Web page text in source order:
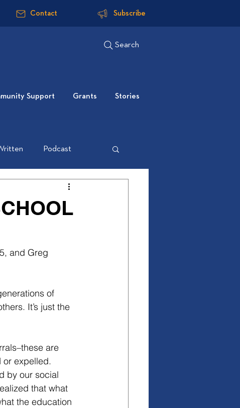
Contact Subscribe
Search
Support Grants Stories
Podcast
and Greg
of
It’s just the
are
or expelled.
by our social
that what
the education